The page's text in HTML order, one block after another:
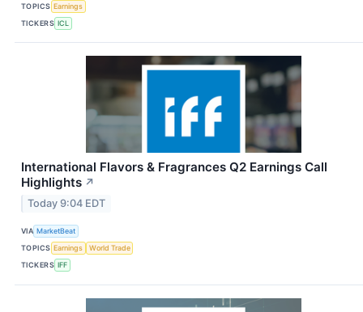
TOPICS Earnings
TICKERS ICL
International Flavors & Fragrances Q2 Earnings Call
Highlights ↗
Today 9:04 EDT
VIA MarketBeat
TOPICS Earnings
World Trade
TICKERS IFF